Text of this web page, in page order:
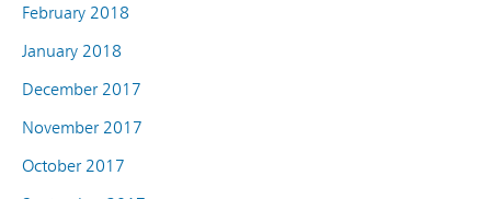
February 2018
January 2018
December 2017
November 2017
October 2017